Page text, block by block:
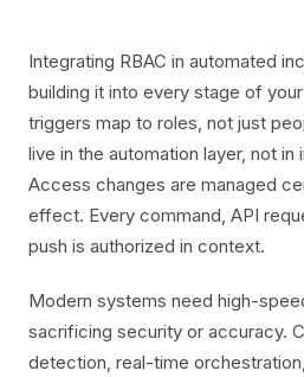
Integrating RBAC in automated
building it into every stage of
triggers map to roles, not just
live in the automation layer, not in
Access changes are managed
effect. Every command, API
push is authorized in context.
Modern systems need high-
sacrificing security or accuracy.
detection, real-time